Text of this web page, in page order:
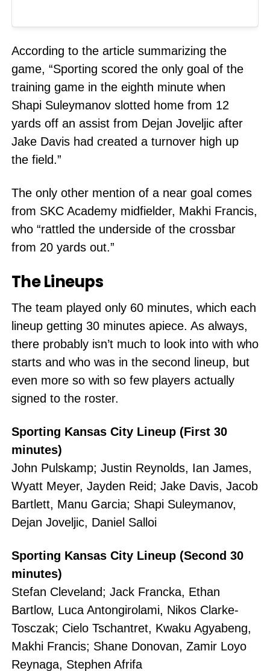
According to the article summarizing the
game, “Sporting scored the only goal of the
training game in the eighth minute when
Shapi Suleymanov slotted home from 12
yards off an assist from Dejan Joveljic after
Jake Davis had created a turnover high up
the field.”
The only other mention of a near goal comes
from SKC Academy midfielder, Makhi Francis,
who “rattled the underside of the crossbar
from 20 yards out.”
The Lineups
The team played only 60 minutes, which each
lineup getting 30 minutes apiece. As always,
there probably isn’t much to look into with who
starts and who was in the second lineup, but
even more so with so few players actually
signed to the roster.
Sporting Kansas City Lineup (First 30
minutes)
John Pulskamp; Justin Reynolds, Ian James,
Wyatt Meyer, Jayden Reid; Jake Davis, Jacob
Bartlett, Manu Garcia; Shapi Suleymanov,
Dejan Joveljic, Daniel Salloi
Sporting Kansas City Lineup (Second 30
minutes)
Stefan Cleveland; Jack Francka, Ethan
Bartlow, Luca Antongirolami, Nikos Clarke-
Tosczak; Cielo Tschantret, Kwaku Agyabeng,
Makhi Francis; Shane Donovan, Zamir Loyo
Reynaga, Stephen Afrifa